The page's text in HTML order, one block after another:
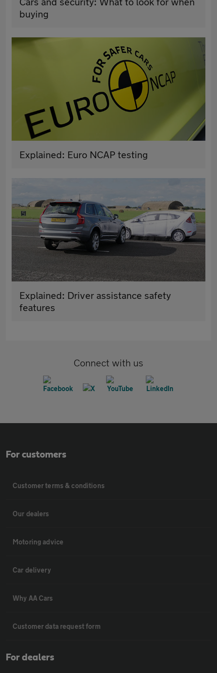
buying
Explained: Euro NCAP testing
Explained: Driver assistance safety
features
Connect with us
For customers
Customer terms & conditions
Our dealers
Motoring advice
Car delivery
Why AA Cars
Customer data request form
For dealers